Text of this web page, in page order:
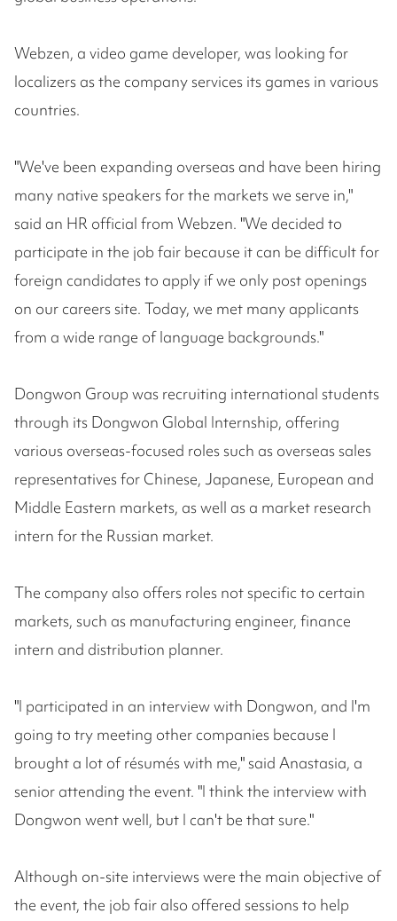
Webzen, a video game developer, was looking for
localizers as the company services its games in various
countries.
"We've been expanding overseas and have been hiring
many native speakers for the markets we serve in,"
said an HR official from Webzen. "We decided to
participate in the job fair because it can be difficult for
foreign candidates to apply if we only post openings
on our careers site. Today, we met many applicants
from a wide range of language backgrounds."
Dongwon Group was recruiting international students
through its Dongwon Global Internship, offering
various overseas-focused roles such as overseas sales
representatives for Chinese, Japanese, European and
Middle Eastern markets, as well as a market research
intern for the Russian market.
The company also offers roles not specific to certain
markets, such as manufacturing engineer, finance
intern and distribution planner.
"I participated in an interview with Dongwon, and I'm
going to try meeting other companies because I
brought a lot of résumés with me," said Anastasia, a
senior attending the event. "I think the interview with
Dongwon went well, but I can't be that sure."
Although on-site interviews were the main objective of
the event, the job fair also offered sessions to help